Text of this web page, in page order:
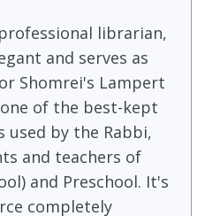
librarian,
and serves as
Shomrei's Lampert
of the best-kept
used by the Rabbi,
and teachers of
and Preschool. It's
completely